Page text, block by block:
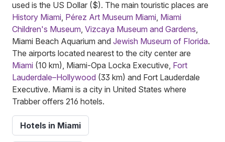
used is the US Dollar ($). The main touristic places are
History Miami Pérez Art Museum Miami Miami
Children's Museum Vizcaya Museum and Gardens
Miami Beach Aquarium and Jewish Museum of Florida.
The airports located nearest to the city center are
Miami (10 km), Miami-Opa Locka Executive, Fort
Lauderdale–Hollywood (33 km) and Fort Lauderdale
Executive. Miami is a city in United States where
Trabber offers 216 hotels.
Hotels in Miami